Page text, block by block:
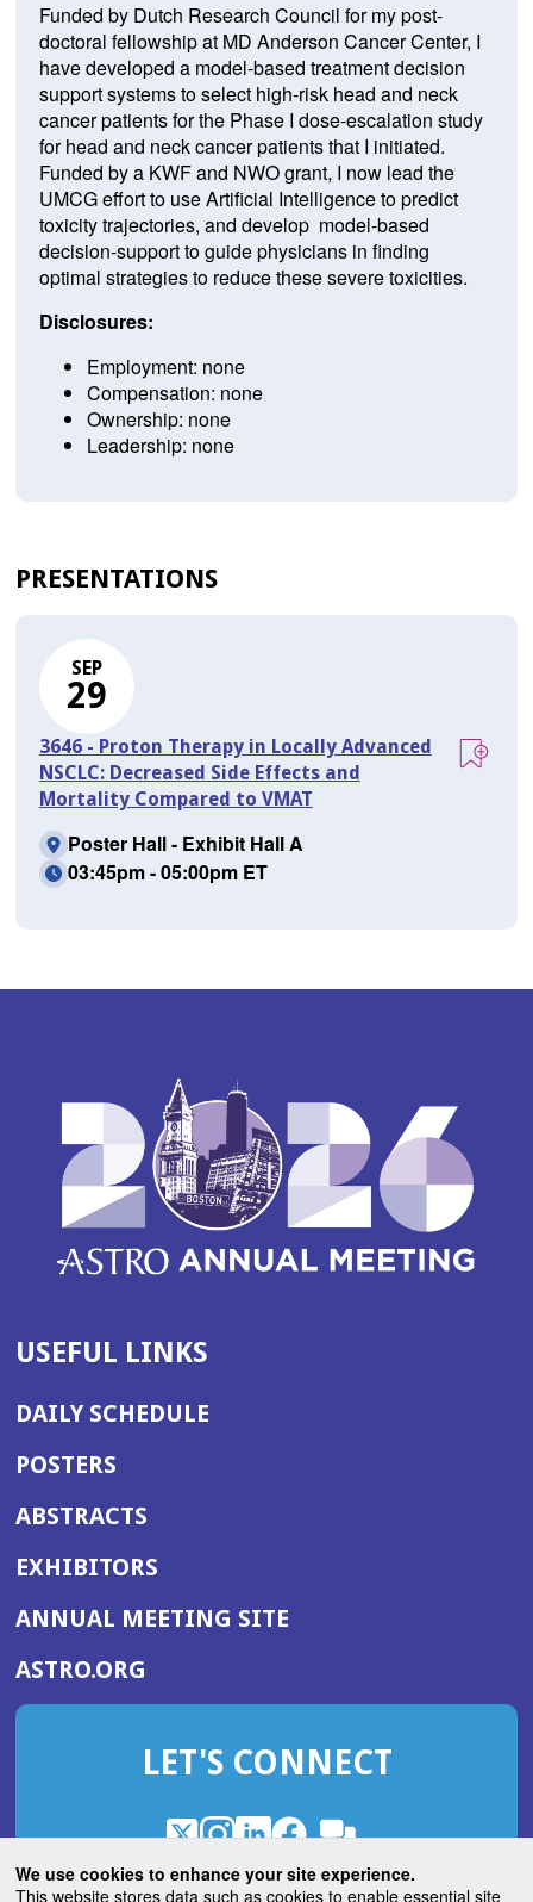
We use cookies to enhance your site experience.
This website stores data such as cookies to enable essential site
Funded by Dutch Research Council for my post-
doctoral fellowship at MD Anderson Cancer Center, I
have developed a model-based treatment decision
support systems to select high-risk head and neck
cancer patients for the Phase I dose-escalation study
for head and neck cancer patients that I initiated.
Funded by a KWF and NWO grant, I now lead the
UMCG effort to use Artificial Intelligence to predict
toxicity trajectories, and develop model-based
decision-support to guide physicians in finding
optimal strategies to reduce these severe toxicities.
Disclosures:
Employment: none
Compensation: none
Ownership: none
Leadership: none
PRESENTATIONS
SEP
29
3646 - Proton Therapy in Locally Advanced
NSCLC: Decreased Side Effects and
Mortality Compared to VMAT
Poster Hall - Exhibit Hall A
03:45pm - 05:00pm ET
USEFUL LINKS
DAILY SCHEDULE
POSTERS
ABSTRACTS
EXHIBITORS
ANNUAL MEETING SITE(OPENS
WINDOW)
ASTRO.ORG
IN
NEW
LET'S CONNECT
X
(Opens
in
Instagram
(Opens
in
LinkedIn
(Opens
in
Facebook
(Opens
in
ROHub
in